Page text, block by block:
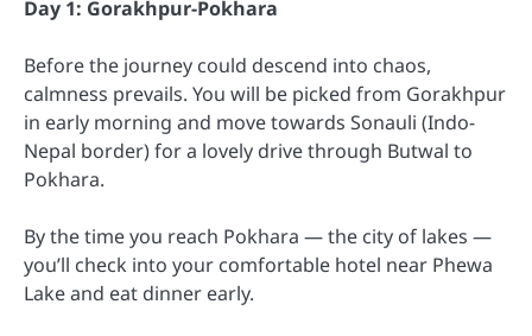
Day 1: Gorakhpur-Pokhara
Before the journey could descend into chaos,
calmness prevails. You will be picked from Gorakhpur
in early morning and move towards Sonauli (Indo-
Nepal border) for a lovely drive through Butwal to
Pokhara.
By the time you reach Pokhara — the city of lakes —
you’ll check into your comfortable hotel near Phewa
Lake and eat dinner early.